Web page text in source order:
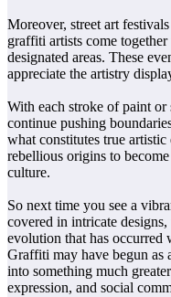
Moreover, street art
graffiti artists come
designated areas. These
appreciate the artistry
With each stroke of paint or
continue pushing
what constitutes true
rebellious origins to
culture.
So next time you see a
covered in intricate
evolution that has occurred
Graffiti may have begun as
into something much
expression, and social